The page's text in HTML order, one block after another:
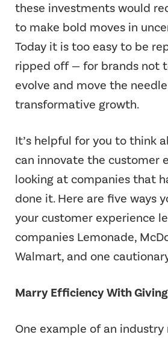
these investments would
to make bold moves in
Today it is too easy to be
ripped off — for brands not
evolve and move the
transformative growth.
It’s helpful for you to think
can innovate the customer
looking at companies that
done it. Here are five ways
your customer experience
companies Lemonade,
Walmart, and one
Marry Efficiency With
One example of an